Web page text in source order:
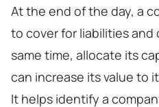
At the end of the day, a
to cover for liabilities and
same time, allocate its
can increase its value to
It helps identify a